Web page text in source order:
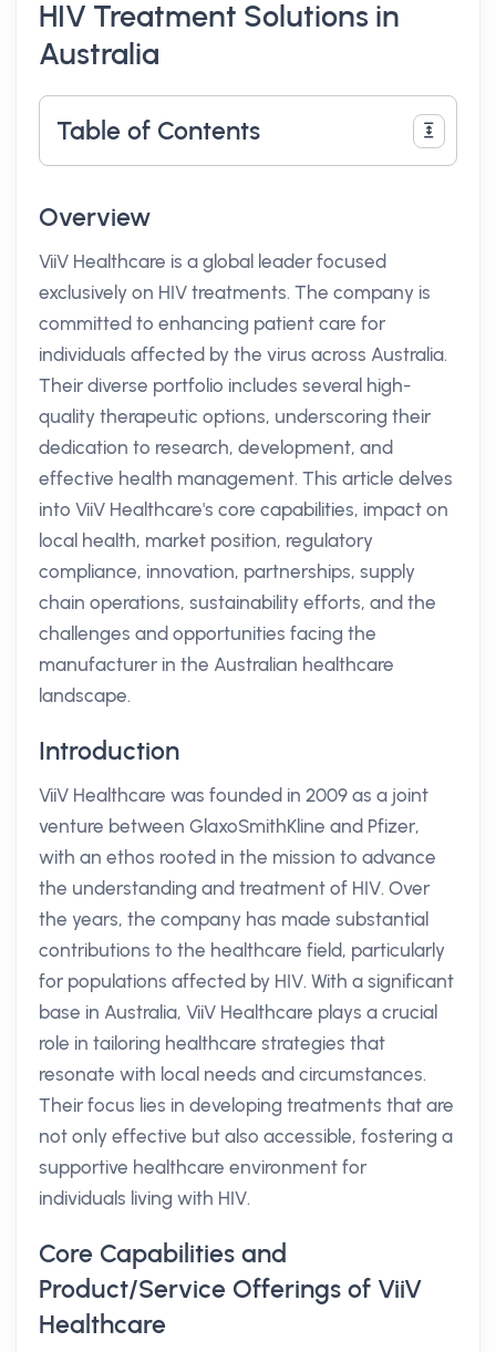
HIV Treatment Solutions in
Australia
Table of Contents
Overview
ViiV Healthcare is a global leader focused
exclusively on HIV treatments. The company is
committed to enhancing patient care for
individuals affected by the virus across Australia.
Their diverse portfolio includes several high-
quality therapeutic options, underscoring their
dedication to research, development, and
effective health management. This article delves
into ViiV Healthcare's core capabilities, impact on
local health, market position, regulatory
compliance, innovation, partnerships, supply
chain operations, sustainability efforts, and the
challenges and opportunities facing the
manufacturer in the Australian healthcare
landscape.
Introduction
ViiV Healthcare was founded in 2009 as a joint
venture between GlaxoSmithKline and Pfizer,
with an ethos rooted in the mission to advance
the understanding and treatment of HIV. Over
the years, the company has made substantial
contributions to the healthcare field, particularly
for populations affected by HIV. With a significant
base in Australia, ViiV Healthcare plays a crucial
role in tailoring healthcare strategies that
resonate with local needs and circumstances.
Their focus lies in developing treatments that are
not only effective but also accessible, fostering a
supportive healthcare environment for
individuals living with HIV.
Core Capabilities and
Product/Service Offerings of ViiV
Healthcare